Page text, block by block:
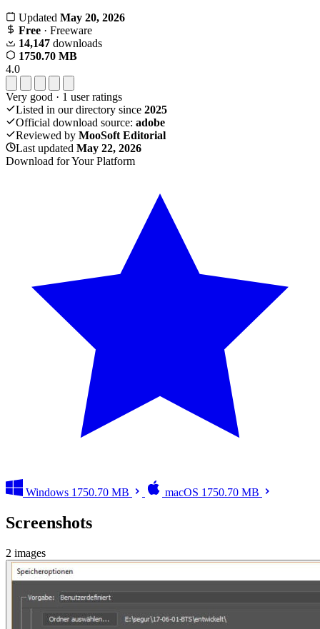
Updated May 20, 2026
Free · Freeware
14,147 downloads
1750.70 MB
4.0
Very good · 1 user ratings
Listed in our directory since 2025
Official download source: adobe
Reviewed by MooSoft Editorial
Last updated May 22, 2026
Download for Your Platform
Windows 1750.70 MB macOS 1750.70 MB
Screenshots
2 images